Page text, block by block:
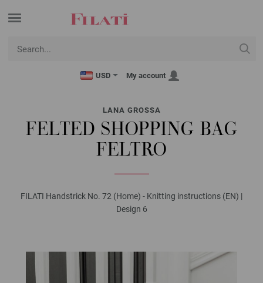
USD My account
LANA GROSSA
FELTED SHOPPING BAG
FELTRO
FILATI Handstrick No. 72 (Home) - Knitting instructions (EN) |
Design 6